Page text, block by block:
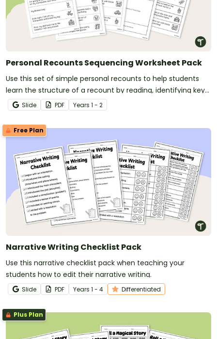
Personal Recounts Sequencing Worksheet Pack
Use this set of simple personal recounts to help students
learn the structure of a recount by reading, identifying key
features, and sequencing events into the correct order.
Slide PDF Years 1 - 2
Free Plan
Narrative Writing Checklist Pack
Use this narrative checklist pack when teaching your
students how to edit their narrative writing.
Slide PDF Years 1 - 4 Differentiated
Plus Plan